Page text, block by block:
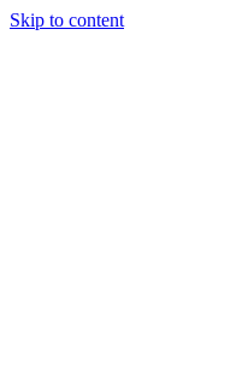
Skip to content